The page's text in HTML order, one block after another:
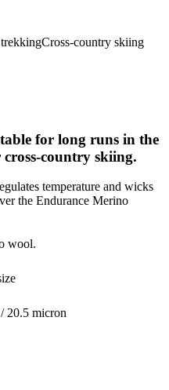
Cross-country skiing
for long runs in the
country skiing.
temperature and wicks
the Endurance Merino
wool.
20.5 micron